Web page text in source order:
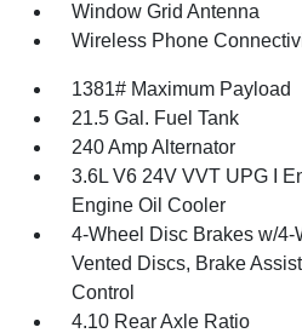
Window Grid Antenna
Wireless Phone
1381# Maximum Payload
21.5 Gal. Fuel Tank
240 Amp Alternator
3.6L V6 24V VVT UPG I
Engine Oil Cooler
4-Wheel Disc Brakes w/4-
Vented Discs, Brake
Control
4.10 Rear Axle Ratio